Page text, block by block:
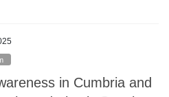
in Cumbria and